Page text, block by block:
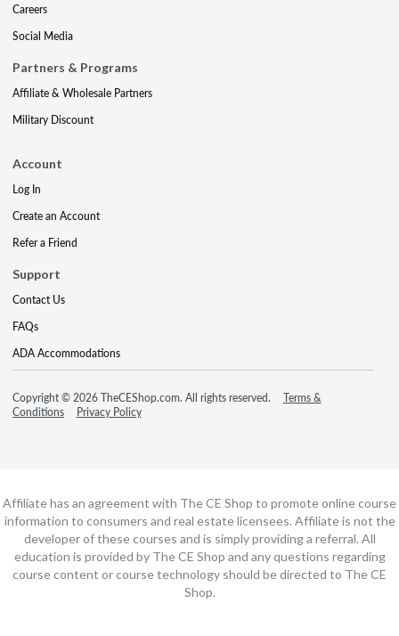
Careers
Social Media
Partners & Programs
Affiliate & Wholesale Partners
Military Discount
Account
Log In
Create an Account
Refer a Friend
Support
Contact Us
FAQs
ADA Accommodations
Copyright © 2026 TheCEShop.com. All rights reserved.
Terms &
Conditions
Privacy Policy
Affiliate has an agreement with The CE Shop to promote online course
information to consumers and real estate licensees. Affiliate is not the
developer of these courses and is simply providing a referral. All
education is provided by The CE Shop and any questions regarding
course content or course technology should be directed to The CE
Shop.